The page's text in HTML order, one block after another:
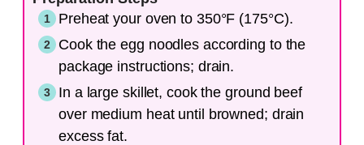
Preheat your oven to 350°F (175°C).
Cook the egg noodles according to the
package instructions; drain.
In a large skillet, cook the ground beef
over medium heat until browned; drain
excess fat.